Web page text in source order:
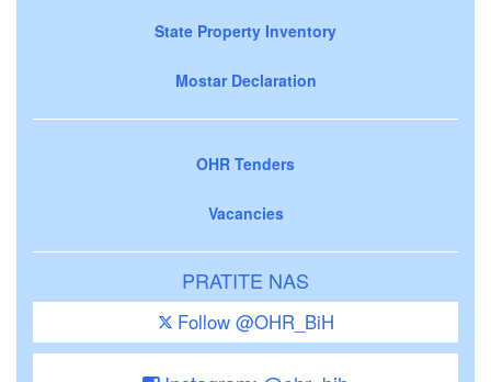
State Property Inventory
Mostar Declaration
OHR Tenders
Vacancies
PRATITE NAS
Follow @OHR_BiH